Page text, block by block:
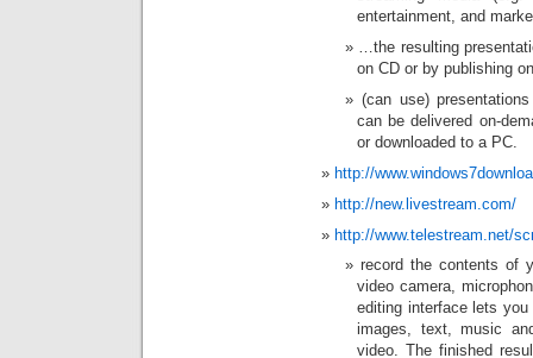
entertainment, and
…the resulting
on CD or by publishing
(can use)
can be delivered on-
or downloaded to a PC.
http://
http://new.livestream.com/
http://www.telestream.net/
record the contents of
video camera,
editing interface lets
images, text, music
video. The finished